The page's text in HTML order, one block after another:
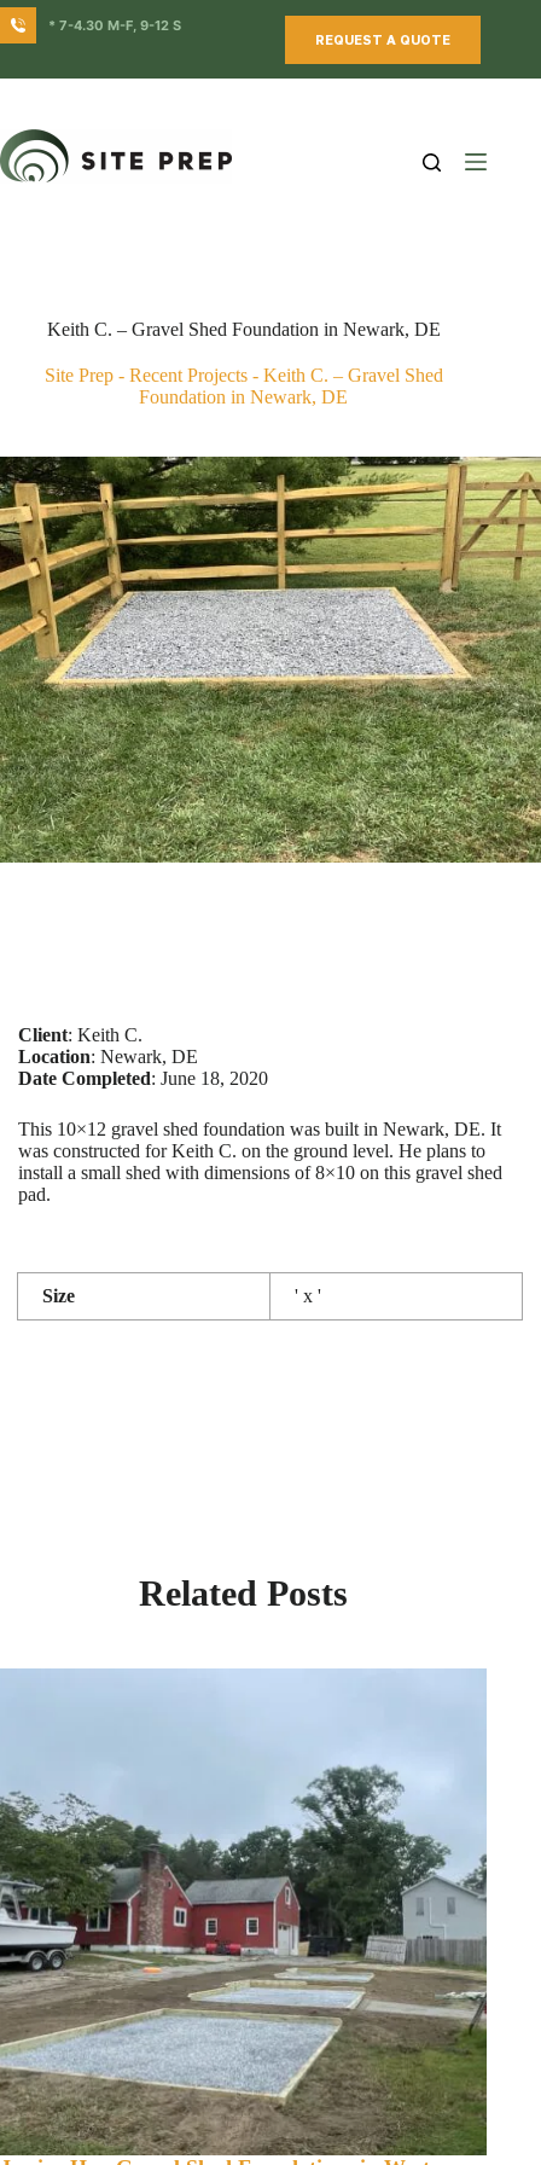
Skip
to
* 7-4.30 M-F, 9-12 S
REQUEST A QUOTE
Keith C. – Gravel Shed Foundation in Newark, DE
Site Prep- Recent Projects- Keith C. – Gravel Shed
Foundation in Newark, DE
Client: Keith C.
Location: Newark, DE
Date Completed: June 18, 2020
This 10×12 gravel shed foundation was built in Newark, DE. It
was constructed for Keith C. on the ground level. He plans to
install a small shed with dimensions of 8×10 on this gravel shed
pad.
Size ' x '
Related Posts